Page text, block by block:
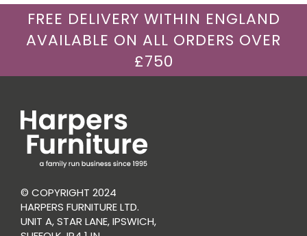
FREE DELIVERY WITHIN ENGLAND
AVAILABLE ON ALL ORDERS OVER
£750
© COPYRIGHT 2024
HARPERS FURNITURE LTD.
UNIT A, STAR LANE, IPSWICH,